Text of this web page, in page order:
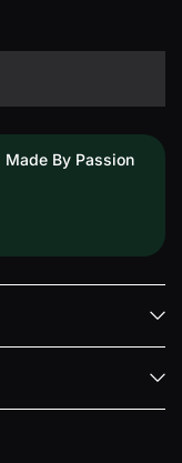
Made By Passion